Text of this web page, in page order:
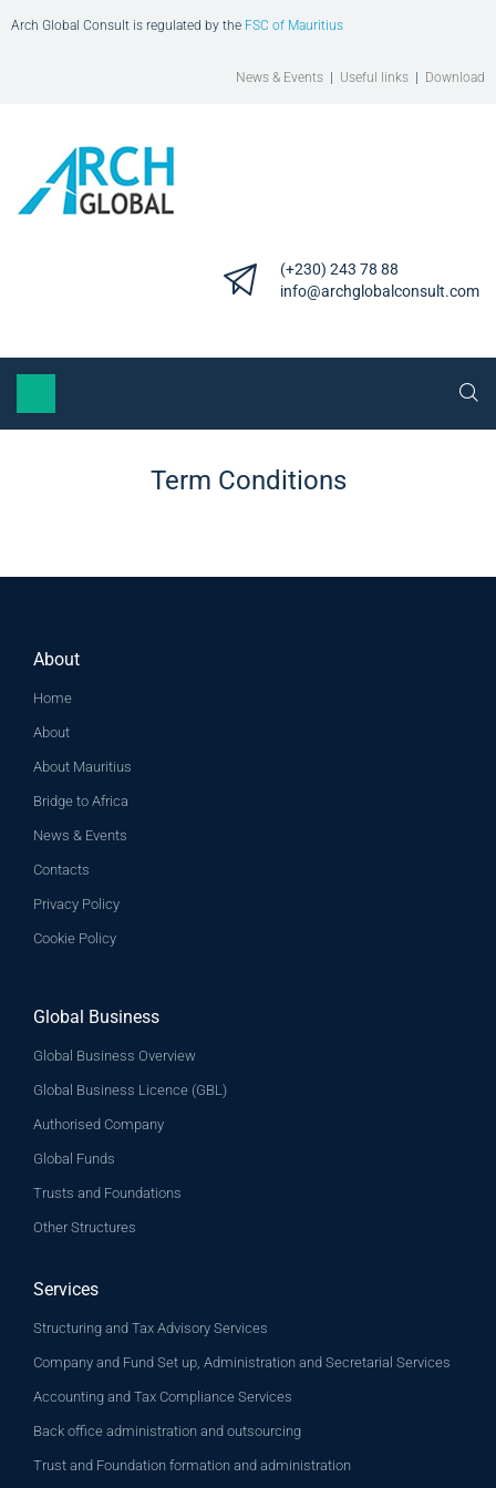
Arch Global Consult is regulated by the FSC of Mauritius
News & Events Useful links Download
(+230) 243 78 88
info@archglobalconsult.com
Term Conditions
About
Home
About
About Mauritius
Bridge to Africa
News & Events
Contacts
Privacy Policy
Cookie Policy
Global Business
Global Business Overview
Global Business Licence (GBL)
Authorised Company
Global Funds
Trusts and Foundations
Other Structures
Services
Structuring and Tax Advisory Services
Company and Fund Set up, Administration and Secretarial Services
Accounting and Tax Compliance Services
Back office administration and outsourcing
Trust and Foundation formation and administration